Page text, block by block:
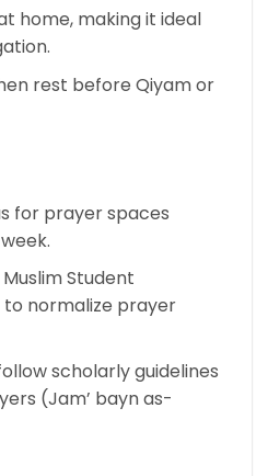
home, making it ideal
rest before Qiyam or
for prayer spaces
Student
to normalize prayer
scholarly guidelines
(Jam’ bayn as-